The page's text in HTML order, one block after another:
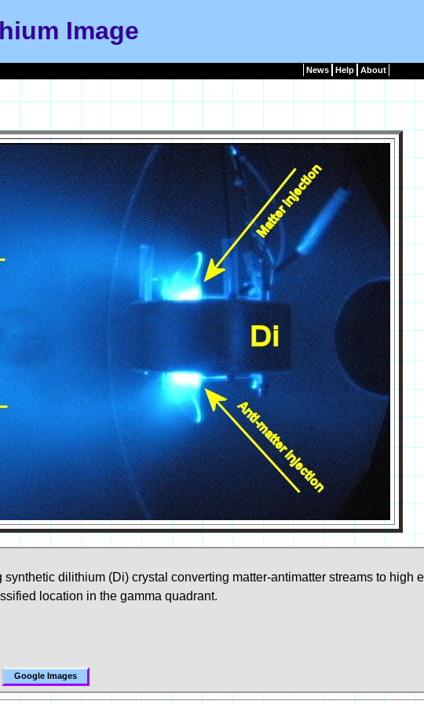
Image
News Help About
dilithium (Di) crystal converting matter-antimatter streams to high
location in the gamma quadrant.
Google Images